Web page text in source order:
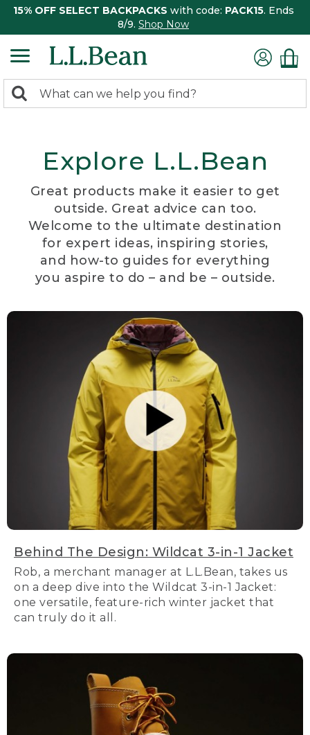
15% OFF SELECT BACKPACKS with code: PACK15. Ends
8/9. Shop Now
search
Search:
Explore L.L.Bean
Great products make it easier to get
outside. Great advice can too.
Welcome to the ultimate destination
for expert ideas, inspiring stories,
and how-to guides for everything
you aspire to do – and be – outside.
Behind The Design: Wildcat 3-in-1 Jacket
Rob, a merchant manager at L.L.Bean, takes us
on a deep dive into the Wildcat 3-in-1 Jacket:
one versatile, feature-rich winter jacket that
can truly do it all.